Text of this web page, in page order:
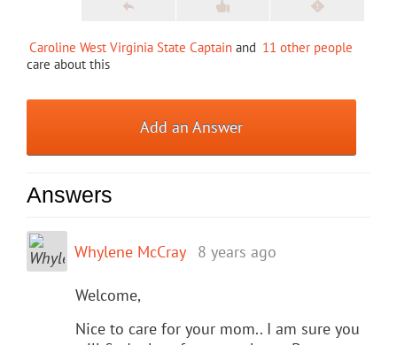
Caroline West Virginia State Captain and 11 other people
care about this
Add an Answer
Answers
Whylene McCray 8 years ago
Welcome,
Nice to care for your mom.. I am sure you